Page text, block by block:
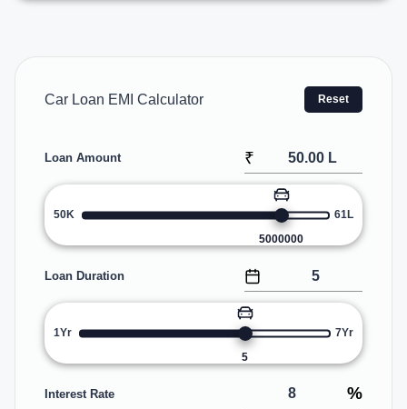
Car Loan EMI Calculator Reset
Loan Amount ₹
50K
5000000
61L
Loan Duration
1Yr
5
7Yr
Interest Rate %